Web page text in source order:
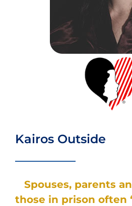
Kairos Outside
Spouses, parents
those in prison often